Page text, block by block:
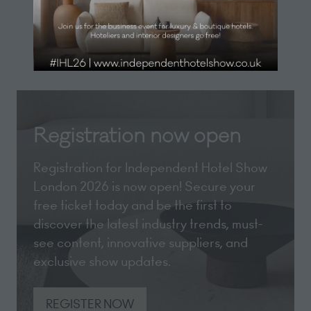
in
a
new
tab)
Registration now open
Registration for Independent Hotel Show
London 2026 is now open! Secure your
free ticket today and be the first to
discover the latest industry trends, must-
see content, innovative suppliers, and
exclusive show updates.
REGISTER NOW